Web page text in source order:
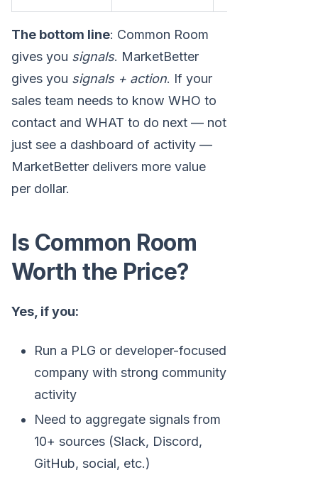
The bottom line: Common Room
gives you signals. MarketBetter
gives you signals + action. If your
sales team needs to know WHO to
contact and WHAT to do next — not
just see a dashboard of activity —
MarketBetter delivers more value
per dollar.
Is Common Room
Worth the Price?
Yes, if you:
Run a PLG or developer-focused
company with strong community
activity
Need to aggregate signals from
10+ sources (Slack, Discord,
GitHub, social, etc.)